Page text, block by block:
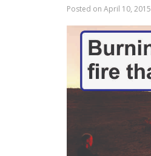
Posted on April 10, 2015